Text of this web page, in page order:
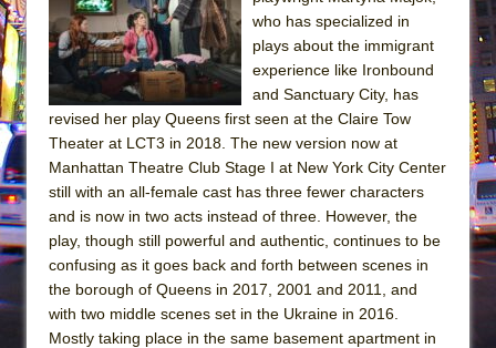
Julius Caesar (Ensemble Shakespeare
Company)
The Taming of the Shrew
Are You Now or Have You Ever Been: An
Henry VI: A Trilogy in Two Parts
The Potluck
What a World! What a World!
Suddenly Last Summer
ON THE TOWN WITH CHIP DEFFAA…. AT “A
who has specialized in
plays about the immigrant
experience like Ironbound
and Sanctuary City, has
revised her play Queens first seen at the Claire Tow
Theater at LCT3 in 2018. The new version now at
Manhattan Theatre Club Stage I at New York City Center
still with an all-female cast has three fewer characters
and is now in two acts instead of three. However, the
play, though still powerful and authentic, continues to be
confusing as it goes back and forth between scenes in
the borough of Queens in 2017, 2001 and 2011, and
with two middle scenes set in the Ukraine in 2016.
Mostly taking place in the same basement apartment in